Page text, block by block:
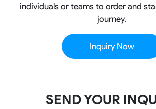
individuals or teams to order and
journey.
Inquiry Now
SEND YOUR